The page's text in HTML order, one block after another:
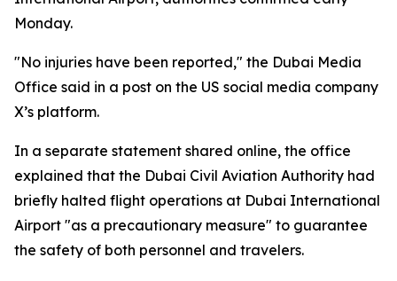
Monday.
"No injuries have been reported," the Dubai Media
Office said in a post on the US social media company
X’s platform.
In a separate statement shared online, the office
explained that the Dubai Civil Aviation Authority had
briefly halted flight operations at Dubai International
Airport "as a precautionary measure" to guarantee
the safety of both personnel and travelers.